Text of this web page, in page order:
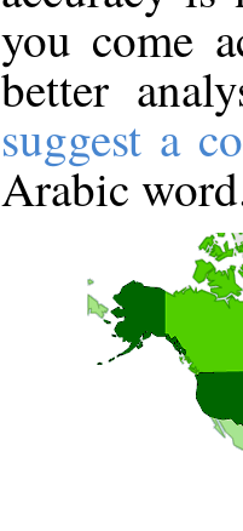
you come
better
suggest a
Arabic